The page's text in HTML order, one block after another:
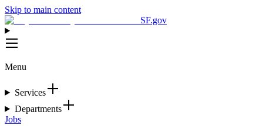
Skip to main content
SF.gov
Menu
Services
Departments
Jobs